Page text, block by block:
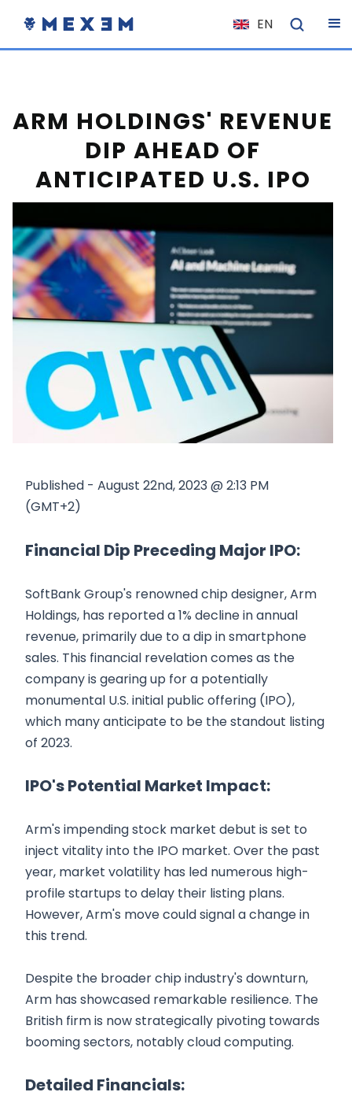
EN
NL
ES
DE
PL
HU
NO
RO
CS
ARM HOLDINGS' REVENUE
DIP AHEAD OF
ANTICIPATED U.S. IPO
Published - August 22nd, 2023 @ 2:13 PM
(GMT+2)
Financial Dip Preceding Major IPO:
SoftBank Group's renowned chip designer, Arm
Holdings, has reported a 1% decline in annual
revenue, primarily due to a dip in smartphone
sales. This financial revelation comes as the
company is gearing up for a potentially
monumental U.S. initial public offering (IPO),
which many anticipate to be the standout listing
of 2023.
IPO's Potential Market Impact:
Arm's impending stock market debut is set to
inject vitality into the IPO market. Over the past
year, market volatility has led numerous high-
profile startups to delay their listing plans.
However, Arm's move could signal a change in
this trend.
Despite the broader chip industry's downturn,
Arm has showcased remarkable resilience. The
British firm is now strategically pivoting towards
booming sectors, notably cloud computing.
Detailed Financials: